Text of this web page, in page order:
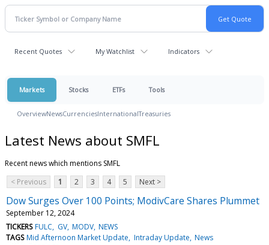
Recent Quotes My Watchlist Indicators
Markets Stocks ETFs Tools
OverviewNewsCurrenciesInternationalTreasuries
Latest News about SMFL
Recent news which mentions SMFL
< Previous
1 2 3 4 5 Next >
Dow Surges Over 100 Points; ModivCare Shares Plummet
September 12, 2024
TICKERS FULC GV MODV NEWS
TAGS Mid Afternoon Market Update Intraday Update News